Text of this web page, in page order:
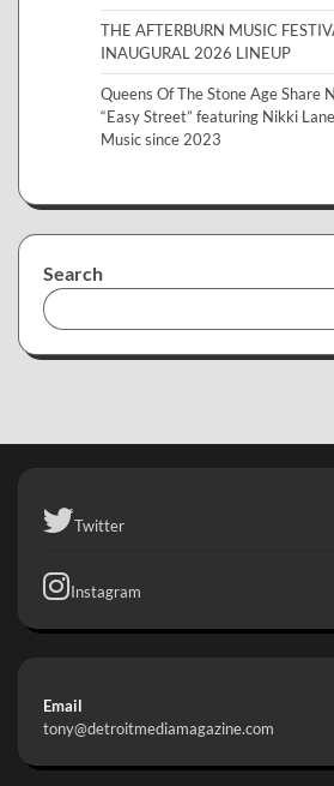
THE AFTERBURN MUSIC
INAUGURAL 2026 LINEUP
Queens Of The Stone Age Share
“Easy Street” featuring Nikki
Music since 2023
Search
Twitter
Instagram
Email
tony@detroitmediamagazine.com